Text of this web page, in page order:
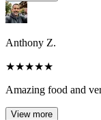
Anthony Z.
★★★★★
Amazing food and
View more